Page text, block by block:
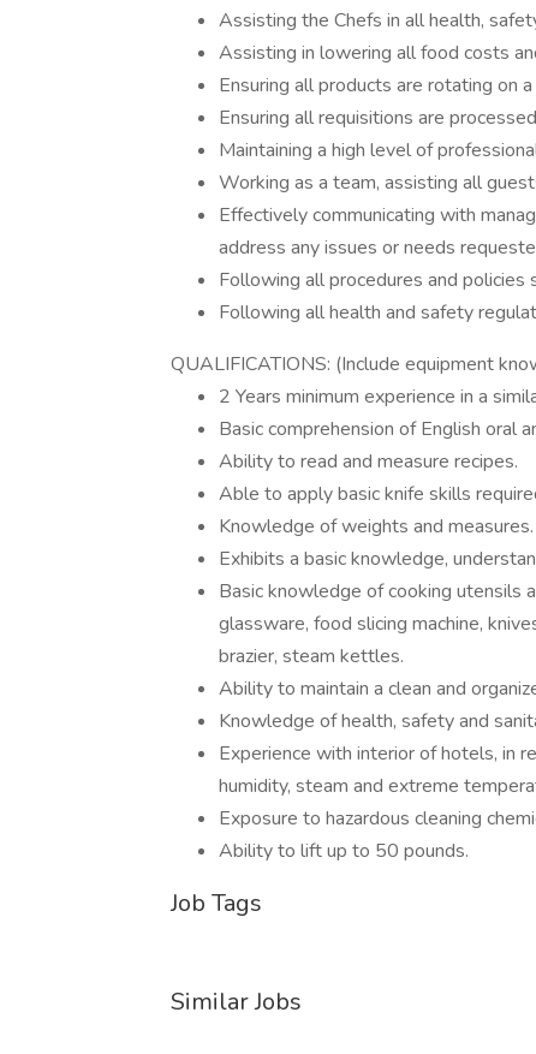
Assisting the Chefs in all health,
Assisting in lowering all food costs
Ensuring all products are rotating on
Ensuring all requisitions are
Maintaining a high level of
Working as a team, assisting all
Effectively communicating with
address any issues or needs
Following all procedures and
Following all health and safety
QUALIFICATIONS: (Include equipment
2 Years minimum experience in a
Basic comprehension of English oral
Ability to read and measure recipes.
Able to apply basic knife skills
Knowledge of weights and measures.
Exhibits a basic knowledge,
Basic knowledge of cooking utensils
glassware, food slicing machine,
brazier, steam kettles.
Ability to maintain a clean and
Knowledge of health, safety and
Experience with interior of hotels, in
humidity, steam and extreme
Exposure to hazardous cleaning
Ability to lift up to 50 pounds.
Job Tags
Similar Jobs